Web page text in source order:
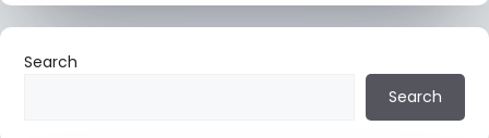
Search
Search